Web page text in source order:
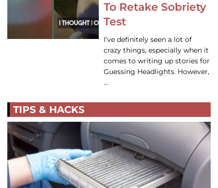
To Retake Sobriety
Test
I’ve definitely seen a lot of
crazy things, especially when it
comes to writing up stories for
Guessing Headlights. However,
…
TIPS & HACKS